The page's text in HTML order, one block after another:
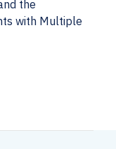
the
with Multiple